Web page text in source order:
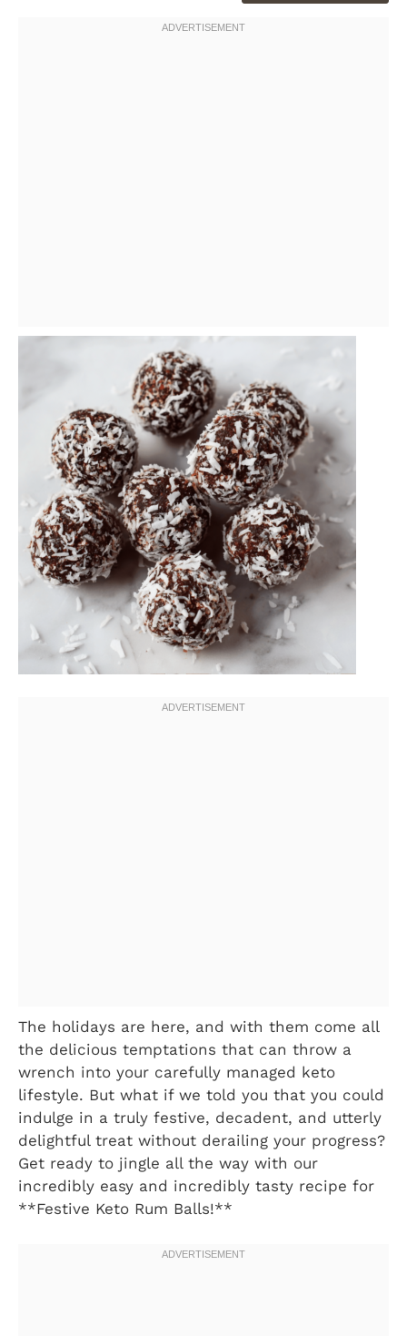
The holidays are here, and with them come all
the delicious temptations that can throw a
wrench into your carefully managed keto
lifestyle. But what if we told you that you could
indulge in a truly festive, decadent, and utterly
delightful treat without derailing your progress?
Get ready to jingle all the way with our
incredibly easy and incredibly tasty recipe for
**Festive Keto Rum Balls!**